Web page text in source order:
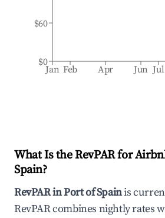
Jan Feb Apr Jun Jul
$0
$60
What Is the RevPAR for
Spain?
RevPAR inPort of Spainis
RevPAR combines nightly rates